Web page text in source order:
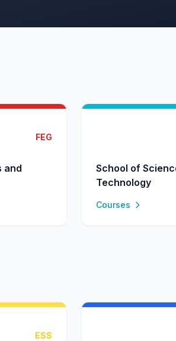
FEG
and
School of
Technology
Courses
ESS